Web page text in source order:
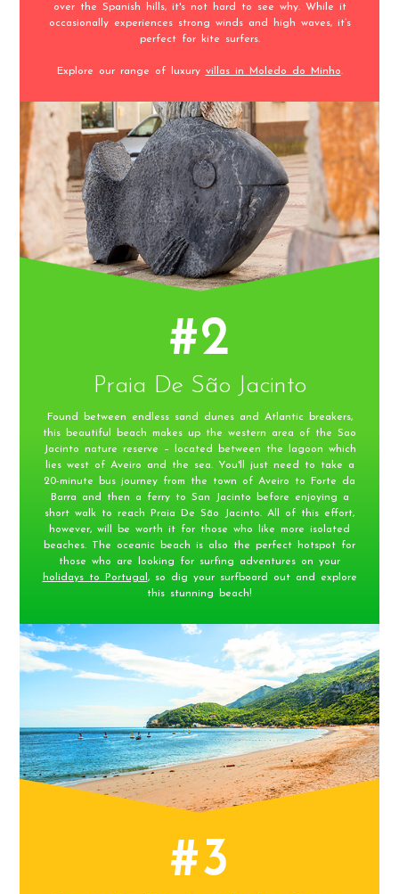
over the Spanish hills, it's not hard to see why. While it
occasionally experiences strong winds and high waves, it’s
perfect for kite surfers.
Explore our range of luxury villas in Moledo do Minho.
#2
Praia De São Jacinto
Found between endless sand dunes and Atlantic breakers,
this beautiful beach makes up the western area of the Sao
Jacinto nature reserve – located between the lagoon which
lies west of Aveiro and the sea. You'll just need to take a
20-minute bus journey from the town of Aveiro to Forte da
Barra and then a ferry to San Jacinto before enjoying a
short walk to reach Praia De São Jacinto. All of this effort,
however, will be worth it for those who like more isolated
beaches. The oceanic beach is also the perfect hotspot for
those who are looking for surfing adventures on your
holidays to Portugal , so dig your surfboard out and explore
this stunning beach!
#3